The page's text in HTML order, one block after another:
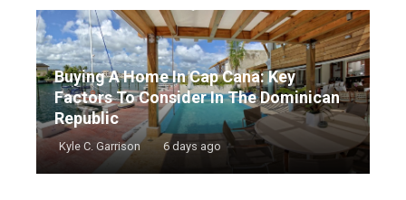
Buying A Home In Cap Cana: Key
Factors To Consider In The Dominican
Republic
Kyle C. Garrison 6 days ago